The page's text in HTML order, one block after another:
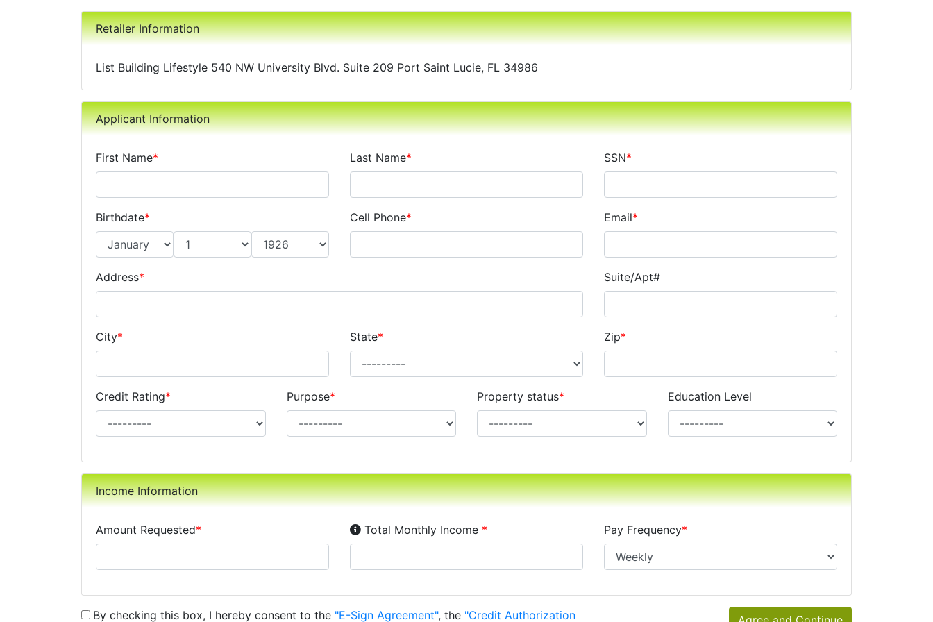
Retailer Information
List Building Lifestyle 540 NW University Blvd. Suite 209 Port Saint Lucie, FL 34986
Applicant Information
First Name* Last Name* SSN*
Birthdate* Cell Phone* Email*
Address* Suite/Apt#
City* State* Zip*
Credit Rating* Purpose* Property status* Education Level
Income Information
Amount Requested* Income Disclosure:Your monthly income before taxes, alimony, child support, or separate maintenance
Total Monthly Income * Pay Frequency*
By checking this box, I hereby consent to the "E-Sign Agreement", the "Credit Authorization